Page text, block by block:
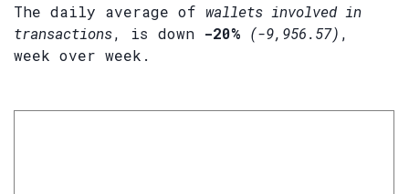
The daily average of wallets involved in
transactions, is down -20% (-9,956.57) ,
week over week.